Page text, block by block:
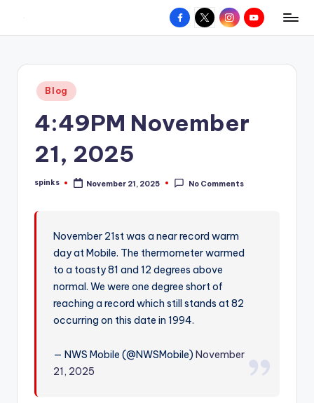
content
W
hometown.
Facebook
X InstagramYouTube
Posted
in
Blog
4:49PM November
21, 2025
Posted
spinks November 21, 2025 No Comments
November 21st was a near record warm
day at Mobile. The thermometer warmed
to a toasty 81 and 12 degrees above
normal. We were one degree short of
reaching a record which still stands at 82
occurring on this date in 1994.
— NWS Mobile (@NWSMobile)November
21, 2025